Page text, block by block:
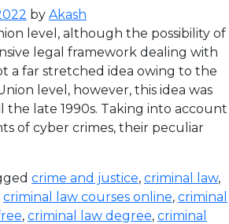
by Akash
level, although the possibility of
legal framework dealing with
a far stretched idea owing to the
level, however, this idea was
late 1990s. Taking into account
of cyber crimes, their peculiar
crime and justice, criminal law,
criminal law courses online, criminal
, criminal law degree, criminal